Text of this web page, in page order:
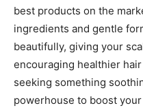
best products on the
ingredients and gentle
beautifully, giving your
encouraging healthier
seeking something
powerhouse to boost